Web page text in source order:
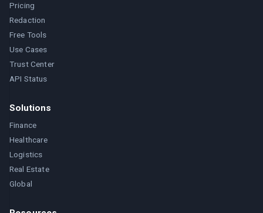
Pricing
Redaction
Free Tools
Use Cases
Trust Center
API Status
Solutions
Finance
Healthcare
Logistics
Real Estate
Global